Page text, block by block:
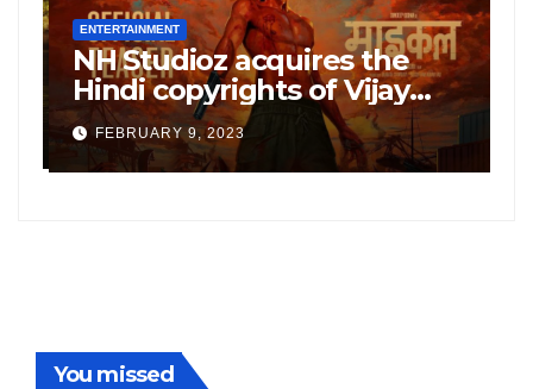
ENTERTAINMENT
NH Studioz acquires the
Hindi copyrights of Vijay
Sethupati starrer ‘Michael’,
following the success of
Freddy
FEBRUARY 9, 2023
You missed